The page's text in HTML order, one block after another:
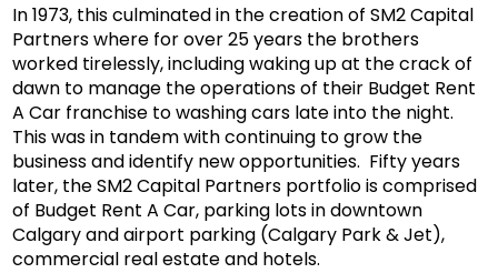
In 1973, this culminated in the creation of SM2 Capital
Partners where for over 25 years the brothers
worked tirelessly, including waking up at the crack of
dawn to manage the operations of their Budget Rent
A Car franchise to washing cars late into the night.
This was in tandem with continuing to grow the
business and identify new opportunities. Fifty years
later, the SM2 Capital Partners portfolio is comprised
of Budget Rent A Car, parking lots in downtown
Calgary and airport parking (Calgary Park & Jet),
commercial real estate and hotels.